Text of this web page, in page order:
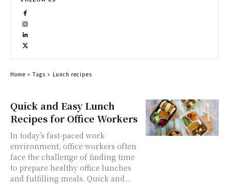
Quick and Easy Lunch
Recipes for Office Workers
In today’s fast-paced work
environment, office workers often
face the challenge of finding time
to prepare healthy office lunches
and fulfilling meals. Quick and...
Home Tags Lunch recipes